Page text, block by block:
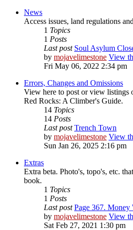
News
Access issues, land regulations
1 Topics
1 Posts
Last post Soul Asylum
by mojavelimestone View
Fri May 06, 2022 2:34 pm
Errors, Changes and Omissions
View here to post or view listings
Red Rocks: A Climber's Guide.
14 Topics
14 Posts
Last post Trench Town
by mojavelimestone View
Sun Jan 26, 2025 2:16 pm
Extras
Extra beta. Photo's, topo's, etc.
book.
1 Topics
1 Posts
Last post Page 367.
by mojavelimestone View
Sat Feb 27, 2021 1:30 pm